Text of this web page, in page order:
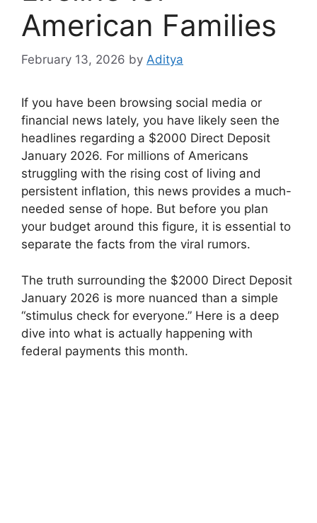
American Families
February 13, 2026 by Aditya
If you have been browsing social media or
financial news lately, you have likely seen the
headlines regarding a $2000 Direct Deposit
January 2026. For millions of Americans
struggling with the rising cost of living and
persistent inflation, this news provides a much-
needed sense of hope. But before you plan
your budget around this figure, it is essential to
separate the facts from the viral rumors.
The truth surrounding the $2000 Direct Deposit
January 2026 is more nuanced than a simple
“stimulus check for everyone.” Here is a deep
dive into what is actually happening with
federal payments this month.